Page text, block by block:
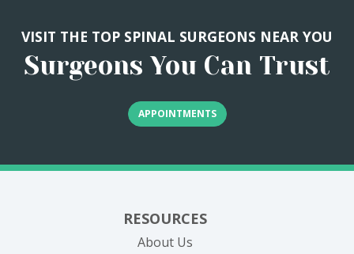
VISIT THE TOP SPINAL SURGEONS NEAR YOU
Surgeons You Can Trust
APPOINTMENTS
RESOURCES
About Us